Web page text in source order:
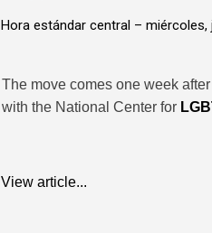
Hora estándar central – miércoles,
The move comes one week
with the National Center for
View article...